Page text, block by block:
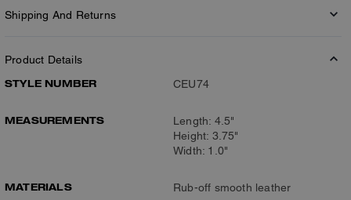
Shipping And Returns
Product Details
STYLE NUMBER
CEU74
MEASUREMENTS
Length: 4.5"
Height: 3.75"
Width: 1.0"
MATERIALS Rub-off smooth leather